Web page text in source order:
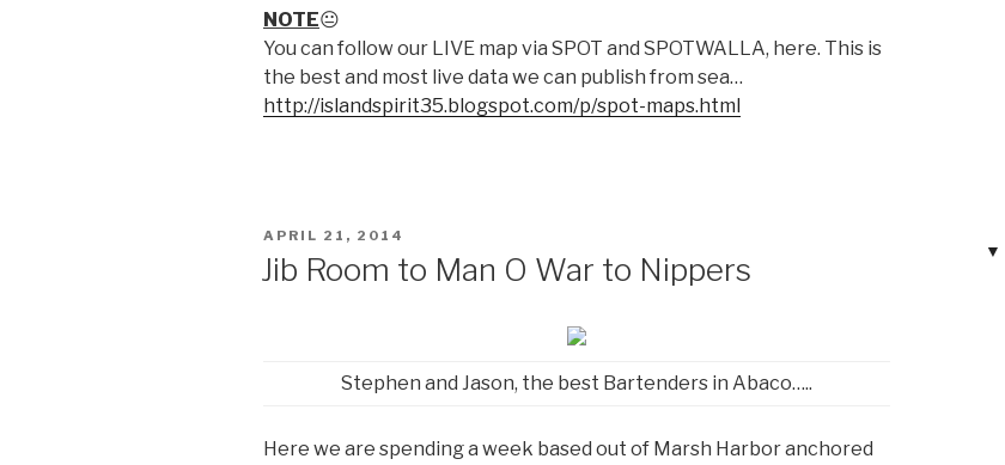
NOTE😐
You can follow our LIVE map via SPOT and SPOTWALLA, here. This is
the best and most live data we can publish from sea…
http://islandspirit35.blogspot.com/p/spot-maps.html
POSTED
APRIL 21, 2014
Jib Room to Man O War to Nippers
Stephen and Jason, the best Bartenders in Abaco…..
Here we are spending a week based out of Marsh Harbor anchored
▼